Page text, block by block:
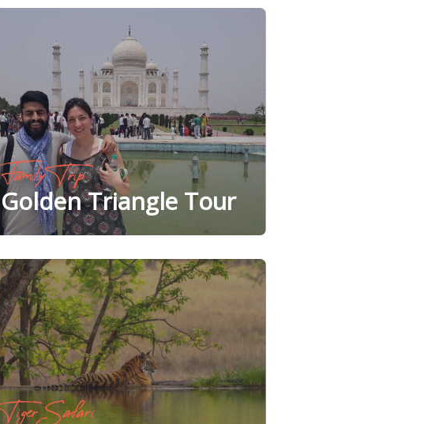
Family Trip
Golden Triangle Tour
Tiger Safari